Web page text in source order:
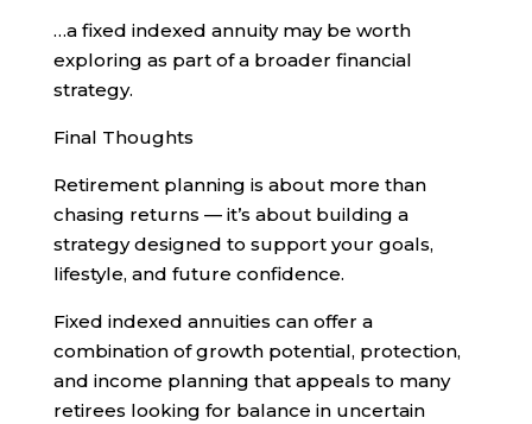
…a fixed indexed annuity may be worth
exploring as part of a broader financial
strategy.
Final Thoughts
Retirement planning is about more than
chasing returns — it’s about building a
strategy designed to support your goals,
lifestyle, and future confidence.
Fixed indexed annuities can offer a
combination of growth potential, protection,
and income planning that appeals to many
retirees looking for balance in uncertain